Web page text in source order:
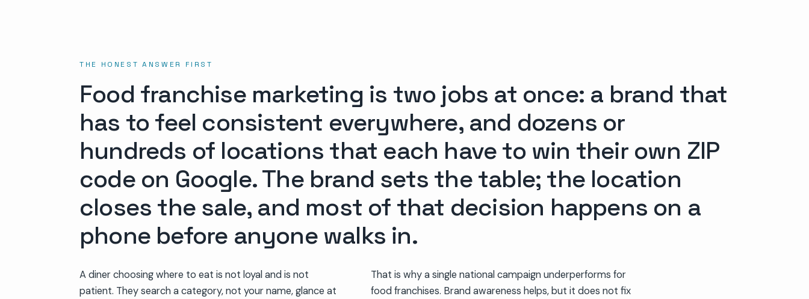
THE HONEST ANSWER FIRST
Food franchise marketing is two jobs at once: a brand that
has to feel consistent everywhere, and dozens or
hundreds of locations that each have to win their own ZIP
code on Google. The brand sets the table; the location
closes the sale, and most of that decision happens on a
phone before anyone walks in.
A diner choosing where to eat is not loyal and is not
patient. They search a category, not your name, glance at
That is why a single national campaign underperforms for
food franchises. Brand awareness helps, but it does not fix